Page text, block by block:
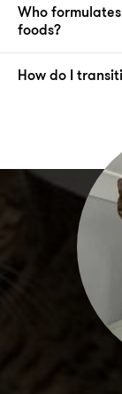
Who
foods?
How do I